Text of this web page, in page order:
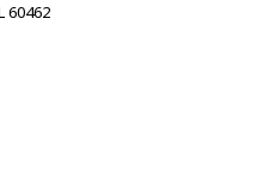
60462